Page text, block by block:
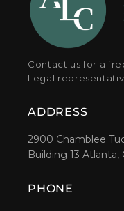
Contact us for a
Legal
ADDRESS
2900 Chamblee
Building 13 Atlanta,
PHONE